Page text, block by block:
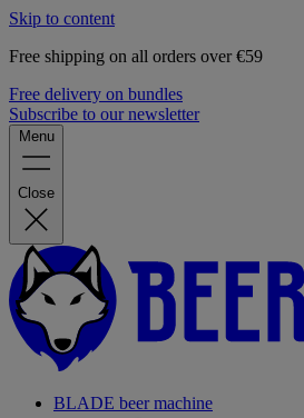
Skip to content
Free shipping on all orders over €59
Free delivery on bundles
Subscribe to our newsletter
Menu
Close
BLADE beer machine